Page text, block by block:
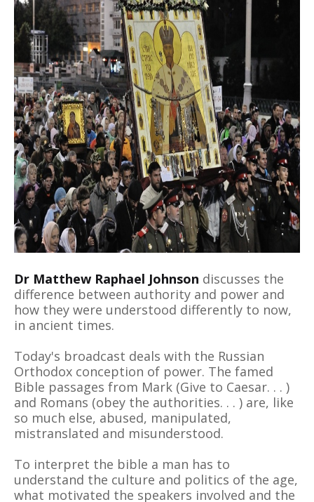
Dr Matthew Raphael Johnson discusses the
difference between authority and power and
how they were understood differently to now,
in ancient times.
Today's broadcast deals with the Russian
Orthodox conception of power. The famed
Bible passages from Mark (Give to Caesar. . . )
and Romans (obey the authorities. . . ) are, like
so much else, abused, manipulated,
mistranslated and misunderstood.
To interpret the bible a man has to
understand the culture and politics of the age,
what motivated the speakers involved and the